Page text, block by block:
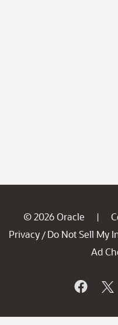
© 2026 Oracle |
Privacy / Do Not Sell My
Ad